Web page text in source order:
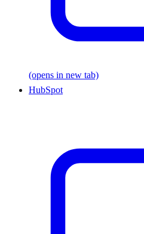
(opens in new tab)
HubSpot